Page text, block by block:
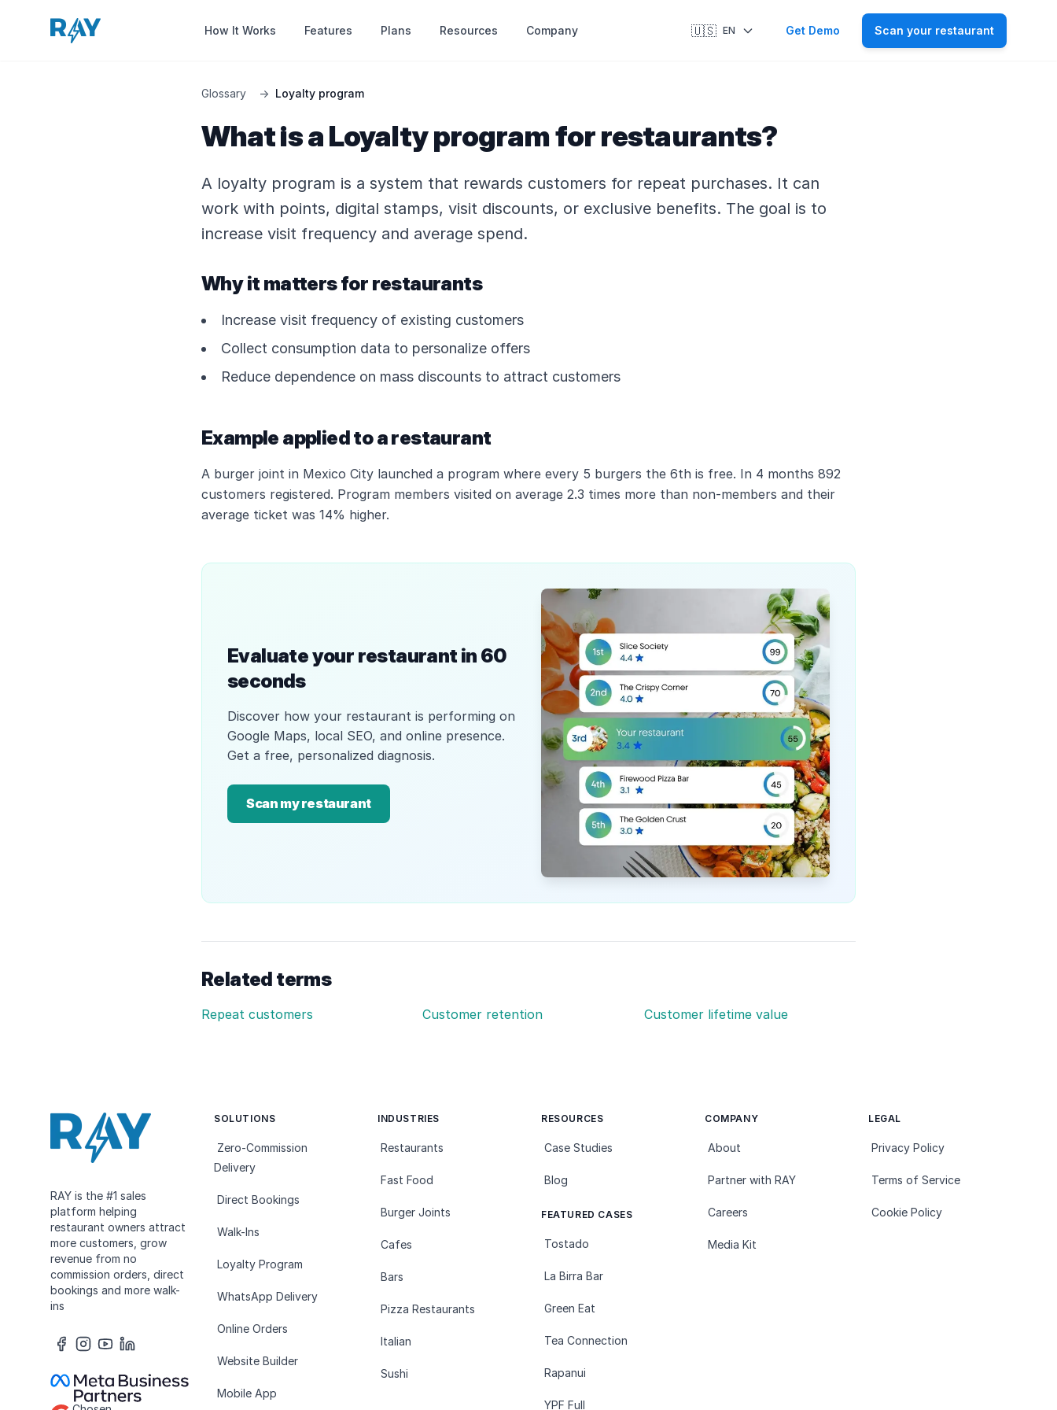
How It Works Features Plans Resources Company 🇺🇸 EN Get Demo Scan your restaurant
Glossary → Loyalty program
What is a Loyalty program for restaurants?
A loyalty program is a system that rewards customers for repeat purchases. It can
work with points, digital stamps, visit discounts, or exclusive benefits. The goal is to
increase visit frequency and average spend.
Why it matters for restaurants
Increase visit frequency of existing customers
Collect consumption data to personalize offers
Reduce dependence on mass discounts to attract customers
Example applied to a restaurant
A burger joint in Mexico City launched a program where every 5 burgers the 6th is free. In 4 months 892
customers registered. Program members visited on average 2.3 times more than non-members and their
average ticket was 14% higher.
Evaluate your restaurant in 60
seconds
Discover how your restaurant is performing on
Google Maps, local SEO, and online presence.
Get a free, personalized diagnosis.
Scan my restaurant
Related terms
Repeat customers Customer retention Customer lifetime value
RAY is the #1 sales
platform helping
restaurant owners attract
more customers, grow
revenue from no
commission orders, direct
bookings and more walk-
ins
SOLUTIONS
Zero-Commission
Delivery
Direct Bookings
Walk-Ins
Loyalty Program
WhatsApp Delivery
Online Orders
Website Builder
Mobile App
INDUSTRIES
Restaurants
Fast Food
Burger Joints
Cafes
Bars
Pizza Restaurants
Italian
Sushi
RESOURCES
Case Studies
Blog
FEATURED CASES
Tostado
La Birra Bar
Green Eat
Tea Connection
Rapanui
YPF Full
COMPANY
About
Partner with RAY
Careers
Media Kit
LEGAL
Privacy Policy
Terms of Service
Cookie Policy